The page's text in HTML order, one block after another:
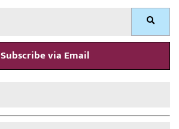
Search
Subscribe via Email